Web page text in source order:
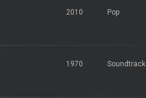
2010 Pop
1970 Soundtrack